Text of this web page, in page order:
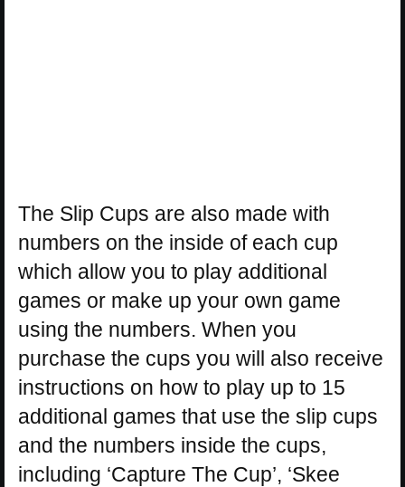
The Slip Cups are also made with
numbers on the inside of each cup
which allow you to play additional
games or make up your own game
using the numbers. When you
purchase the cups you will also receive
instructions on how to play up to 15
additional games that use the slip cups
and the numbers inside the cups,
including ‘Capture The Cup’, ‘Skee